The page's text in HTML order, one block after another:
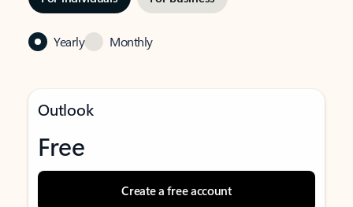
Yearly Monthly
Outlook
Free
Create a free account